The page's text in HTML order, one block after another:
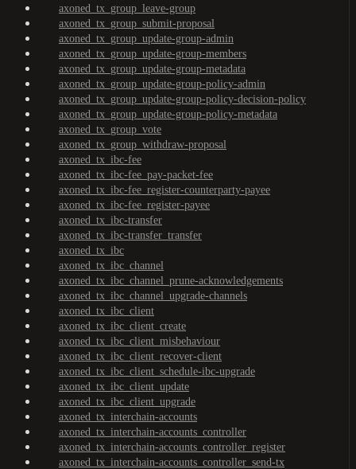
axoned_tx_group_leave-group
axoned_tx_group_submit-proposal
axoned_tx_group_update-group-admin
axoned_tx_group_update-group-members
axoned_tx_group_update-group-metadata
axoned_tx_group_update-group-policy-admin
axoned_tx_group_update-group-policy-decision-policy
axoned_tx_group_update-group-policy-metadata
axoned_tx_group_vote
axoned_tx_group_withdraw-proposal
axoned_tx_ibc-fee
axoned_tx_ibc-fee_pay-packet-fee
axoned_tx_ibc-fee_register-counterparty-payee
axoned_tx_ibc-fee_register-payee
axoned_tx_ibc-transfer
axoned_tx_ibc-transfer_transfer
axoned_tx_ibc
axoned_tx_ibc_channel
axoned_tx_ibc_channel_prune-acknowledgements
axoned_tx_ibc_channel_upgrade-channels
axoned_tx_ibc_client
axoned_tx_ibc_client_create
axoned_tx_ibc_client_misbehaviour
axoned_tx_ibc_client_recover-client
axoned_tx_ibc_client_schedule-ibc-upgrade
axoned_tx_ibc_client_update
axoned_tx_ibc_client_upgrade
axoned_tx_interchain-accounts
axoned_tx_interchain-accounts_controller
axoned_tx_interchain-accounts_controller_register
axoned_tx_interchain-accounts_controller_send-tx